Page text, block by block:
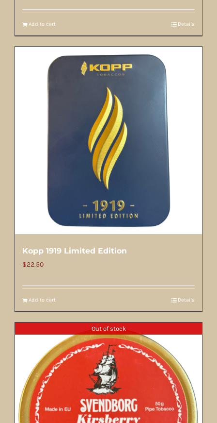
Add to cart Details
Kopp 1919 Limited Edition
$22.50
Add to cart Details
Out of stock